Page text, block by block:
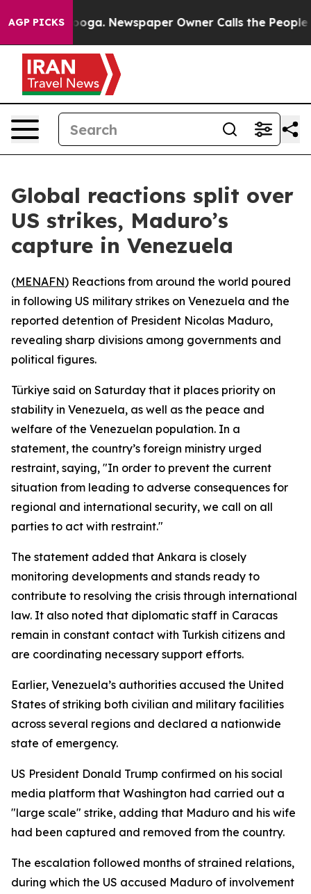
AGP PICKS Newspaper Owner Calls the People
Global reactions split over
US strikes, Maduro’s
capture in Venezuela
(MENAFN) Reactions from around the world poured
in following US military strikes on Venezuela and the
reported detention of President Nicolas Maduro,
revealing sharp divisions among governments and
political figures.
Türkiye said on Saturday that it places priority on
stability in Venezuela, as well as the peace and
welfare of the Venezuelan population. In a
statement, the country’s foreign ministry urged
restraint, saying, "In order to prevent the current
situation from leading to adverse consequences for
regional and international security, we call on all
parties to act with restraint."
The statement added that Ankara is closely
monitoring developments and stands ready to
contribute to resolving the crisis through international
law. It also noted that diplomatic staff in Caracas
remain in constant contact with Turkish citizens and
are coordinating necessary support efforts.
Earlier, Venezuela’s authorities accused the United
States of striking both civilian and military facilities
across several regions and declared a nationwide
state of emergency.
US President Donald Trump confirmed on his social
media platform that Washington had carried out a
"large scale" strike, adding that Maduro and his wife
had been captured and removed from the country.
The escalation followed months of strained relations,
during which the US accused Maduro of involvement